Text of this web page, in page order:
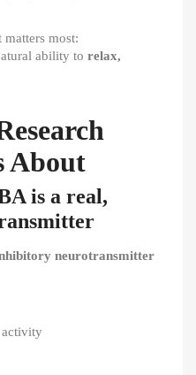
most:
ability to relax,
About
is a real,
neurotransmitter
activity